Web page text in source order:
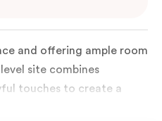
and offering ample room
site combines
touches to create a
resonates as your home